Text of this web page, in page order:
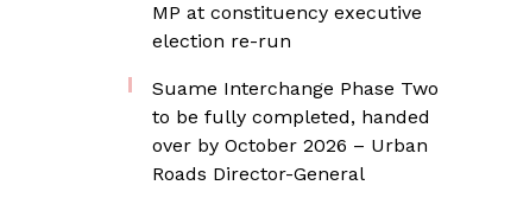
MP at constituency executive
election re-run
Suame Interchange Phase Two
to be fully completed, handed
over by October 2026 – Urban
Roads Director-General